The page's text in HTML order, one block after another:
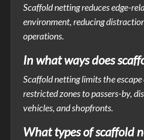
Scaffold netting reduces edge-
environment, reducing
operations.
In what ways does
Scaffold netting limits the
restricted zones to passers-by,
vehicles, and shopfronts.
What types of scaffold